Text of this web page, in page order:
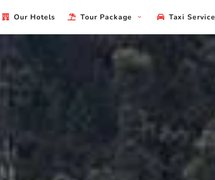
Our Hotels Tour Package Taxi Service